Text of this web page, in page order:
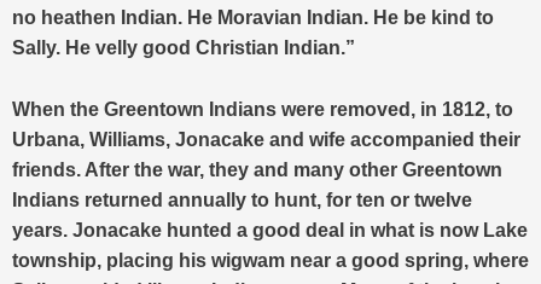
no heathen Indian. He Moravian Indian. He be kind to
Sally. He velly good Christian Indian.”
When the Greentown Indians were removed, in 1812, to
Urbana, Williams, Jonacake and wife accompanied their
friends. After the war, they and many other Greentown
Indians returned annually to hunt, for ten or twelve
years. Jonacake hunted a good deal in what is now Lake
township, placing his wigwam near a good spring, where